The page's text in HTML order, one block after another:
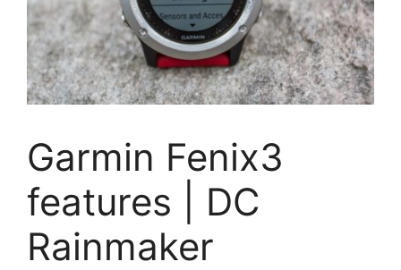
Garmin Fenix3
features | DC
Rainmaker